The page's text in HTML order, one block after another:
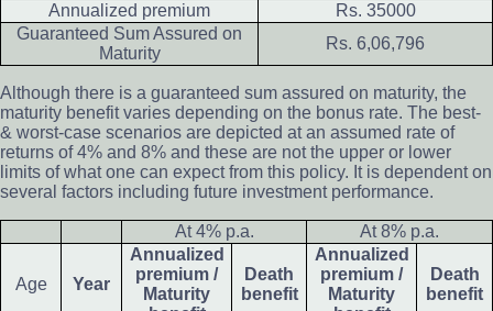
Annualized premium
Rs. 35000
Guaranteed Sum Assured on
Maturity
Rs. 6,06,796
Although there is a guaranteed sum assured on maturity, the
maturity benefit varies depending on the bonus rate. The best-
& worst-case scenarios are depicted at an assumed rate of
returns of 4% and 8% and these are not the upper or lower
limits of what one can expect from this policy. It is dependent on
several factors including future investment performance.
At 4% p.a. At 8% p.a.
Age Year
Annualized
premium /
Maturity
Death
benefit
Annualized
premium /
Maturity
Death
benefit